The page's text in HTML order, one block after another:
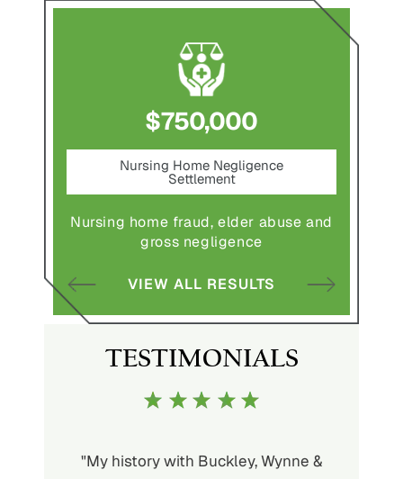
$750,000
Nursing Home Negligence
Settlement
Nursing home fraud, elder abuse and
gross negligence
VIEW ALL RESULTS
TESTIMONIALS
"My history with Buckley, Wynne &